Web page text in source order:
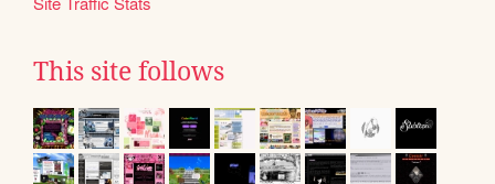
This site follows